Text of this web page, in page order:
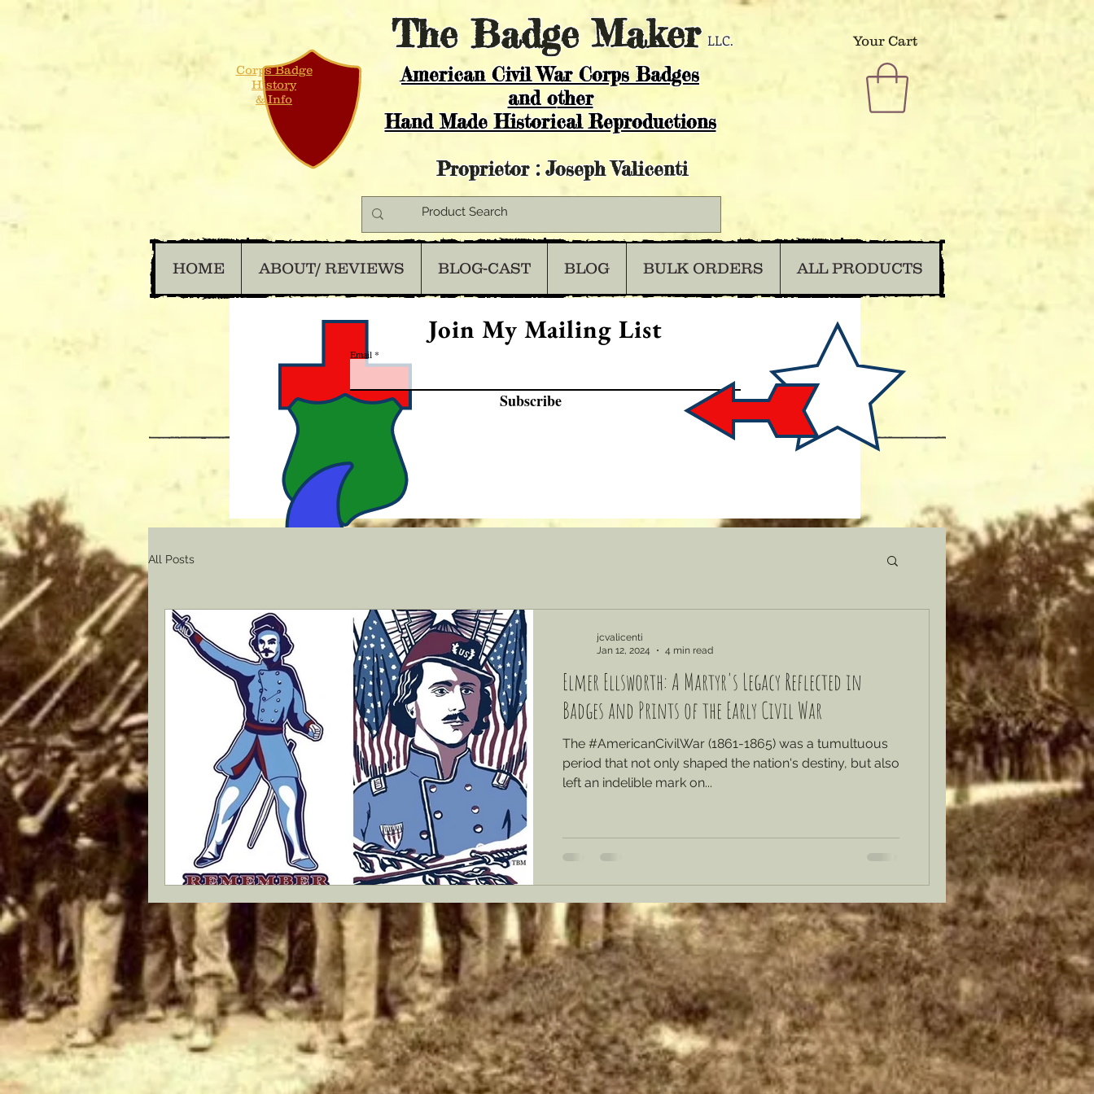
TheBadge Maker LLC. Your Cart
American Civil War Corps Badges
and other
Hand Made Historical Reproductions
Corps Badge
History
& Info
Proprietor : Joseph Valicenti
HOME ABOUT/ REVIEWS BLOG-CAST BLOG BULK ORDERS ALL PRODUCTS
Join My Mailing List
Email
Subscribe
All Posts
Elmer Ellsworth: A Martyr's Legacy Reflected in
Badges and Prints of the Early Civil War
The #AmericanCivilWar (1861-1865) was a tumultuous
period that not only shaped the nation's destiny, but also
left an indelible mark on...
jcvalicenti
Jan 12, 2024
4 min read